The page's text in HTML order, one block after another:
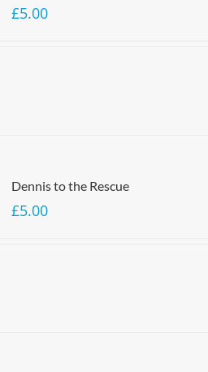
£5.00
Dennis to the Rescue
£5.00